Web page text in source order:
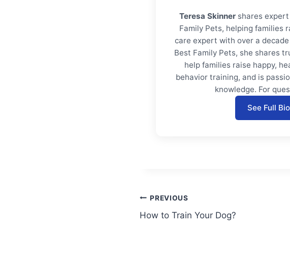
Teresa Skinner shares
Family Pets, helping families
care expert with over a
Best Family Pets, she shares
help families raise happy,
behavior training, and is
knowledge. For
See Full Bio
Post
navigation
PREVIOUS
How to Train Your Dog?